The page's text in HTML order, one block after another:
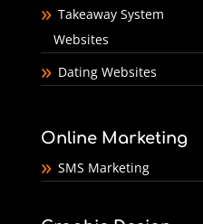
Takeaway System
Websites
Dating Websites
Online Marketing
SMS Marketing